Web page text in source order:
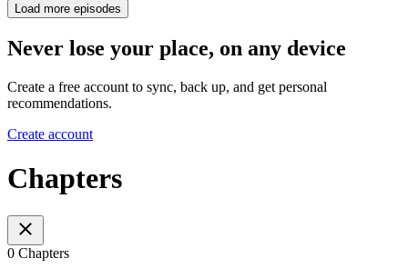
Load more episodes
Never lose your place, on any device
Create a free account to sync, back up, and get personal
recommendations.
Create account
Chapters
0 Chapters